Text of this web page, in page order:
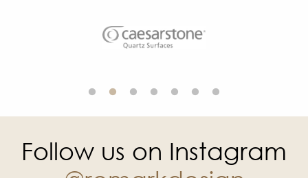
Follow us on Instagram